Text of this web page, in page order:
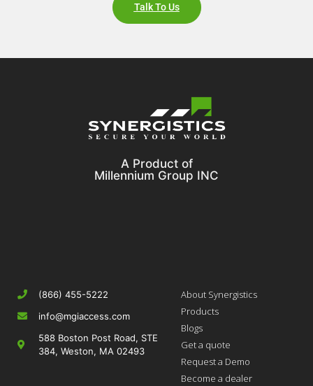
Talk To Us
A Product of
Millennium Group INC
(866) 455-5222
info@mgiaccess.com
588 Boston Post Road, STE
384, Weston, MA 02493
About Synergistics
Products
Blogs
Get a quote
Request a Demo
Become a dealer